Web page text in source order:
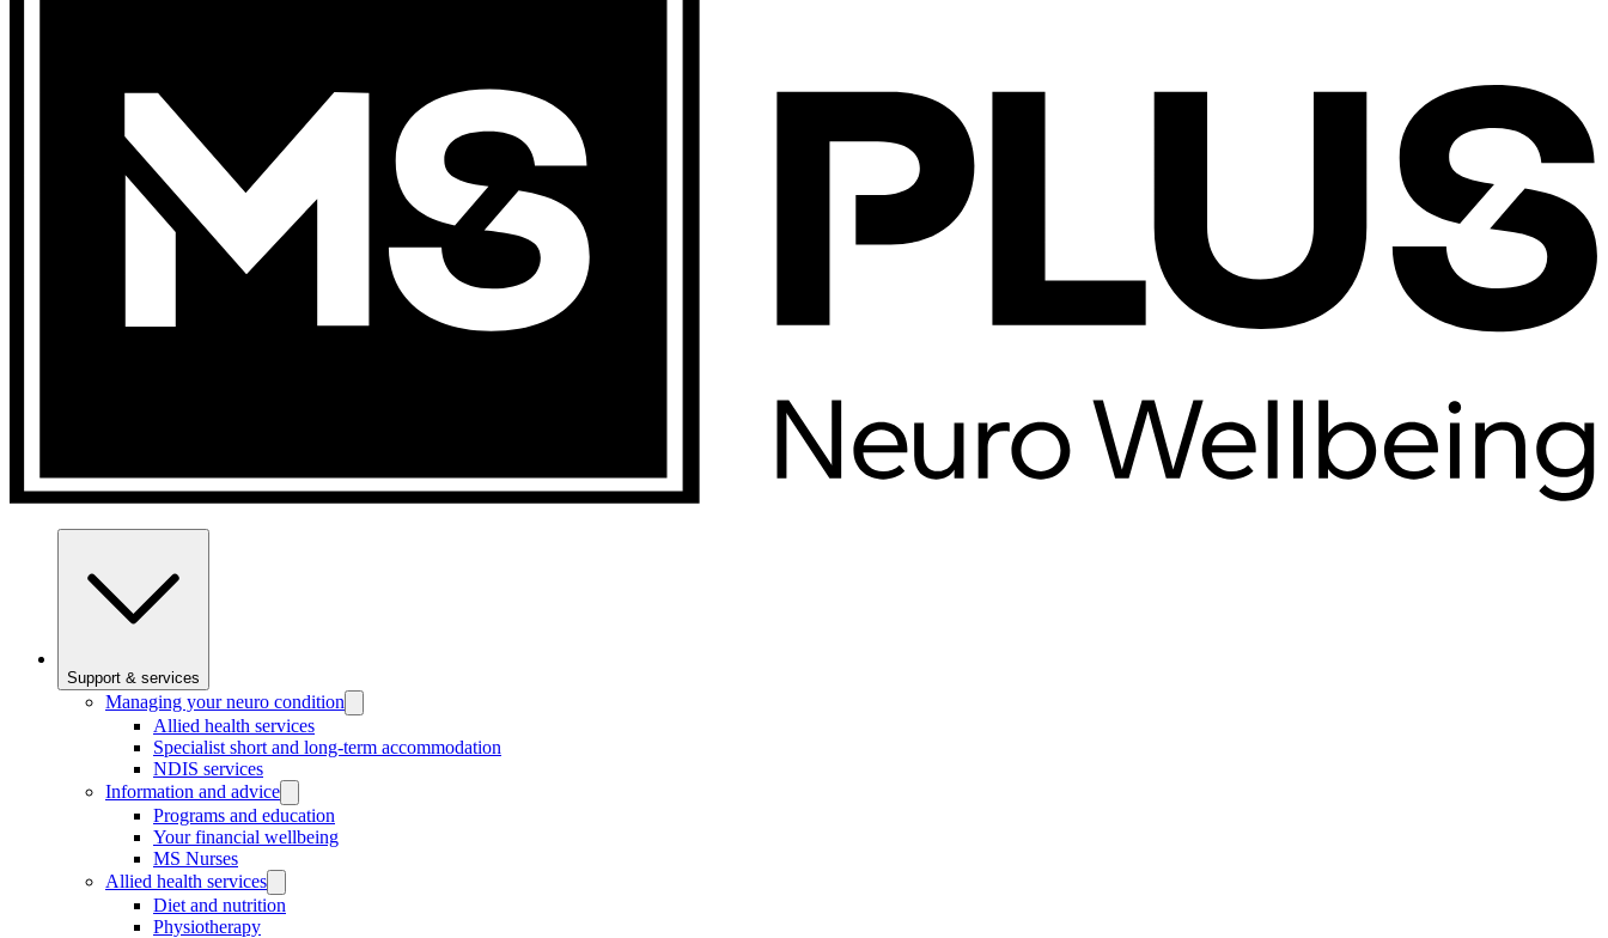
Support & services
Managing your neuro condition
Allied health services
Specialist short and long-term accommodation
NDIS services
Information and advice
Programs and education
Your financial wellbeing
MS Nurses
Allied health services
Diet and nutrition
Physiotherapy